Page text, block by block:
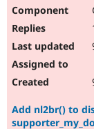
Add nl2br() to